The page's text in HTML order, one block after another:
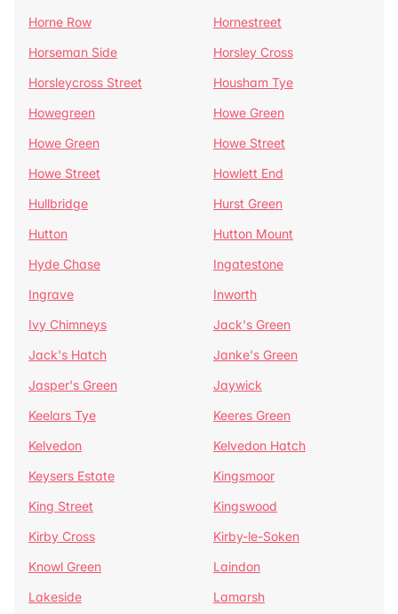
Horne Row
Hornestreet
Horseman Side
Horsley Cross
Horsleycross Street
Housham Tye
Howegreen
Howe Green
Howe Green
Howe Street
Howe Street
Howlett End
Hullbridge
Hurst Green
Hutton
Hutton Mount
Hyde Chase
Ingatestone
Ingrave
Inworth
Ivy Chimneys
Jack's Green
Jack's Hatch
Janke's Green
Jasper's Green
Jaywick
Keelars Tye
Keeres Green
Kelvedon
Kelvedon Hatch
Keysers Estate
Kingsmoor
King Street
Kingswood
Kirby Cross
Kirby-le-Soken
Knowl Green
Laindon
Lakeside
Lamarsh